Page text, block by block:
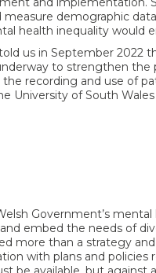
demographic
health inequality would
us in September 2022
to strengthen
recording and use of
University of South
Government’s
embed the needs of
more than a strategy
with plans and